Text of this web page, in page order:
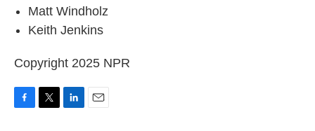
Matt Windholz
Keith Jenkins
Copyright 2025 NPR